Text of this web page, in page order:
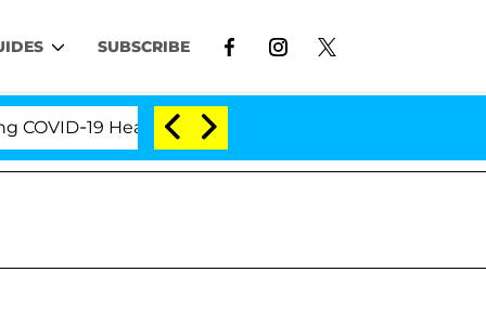
SUBSCRIBE
19 Hearing 'Love Island USA' Stars Olandria